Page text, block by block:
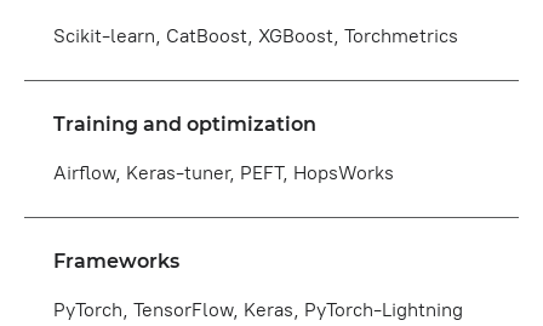
Scikit-learn, CatBoost, XGBoost, Torchmetrics
Training and optimization
Airflow, Keras-tuner, PEFT, HopsWorks
Frameworks
PyTorch, TensorFlow, Keras, PyTorch-Lightning